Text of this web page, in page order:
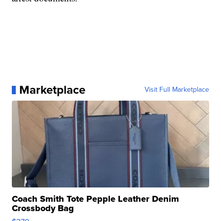
Marketplace Visit Full Marketplace
Coach Smith Tote Pepple Leather Denim
Crossbody Bag